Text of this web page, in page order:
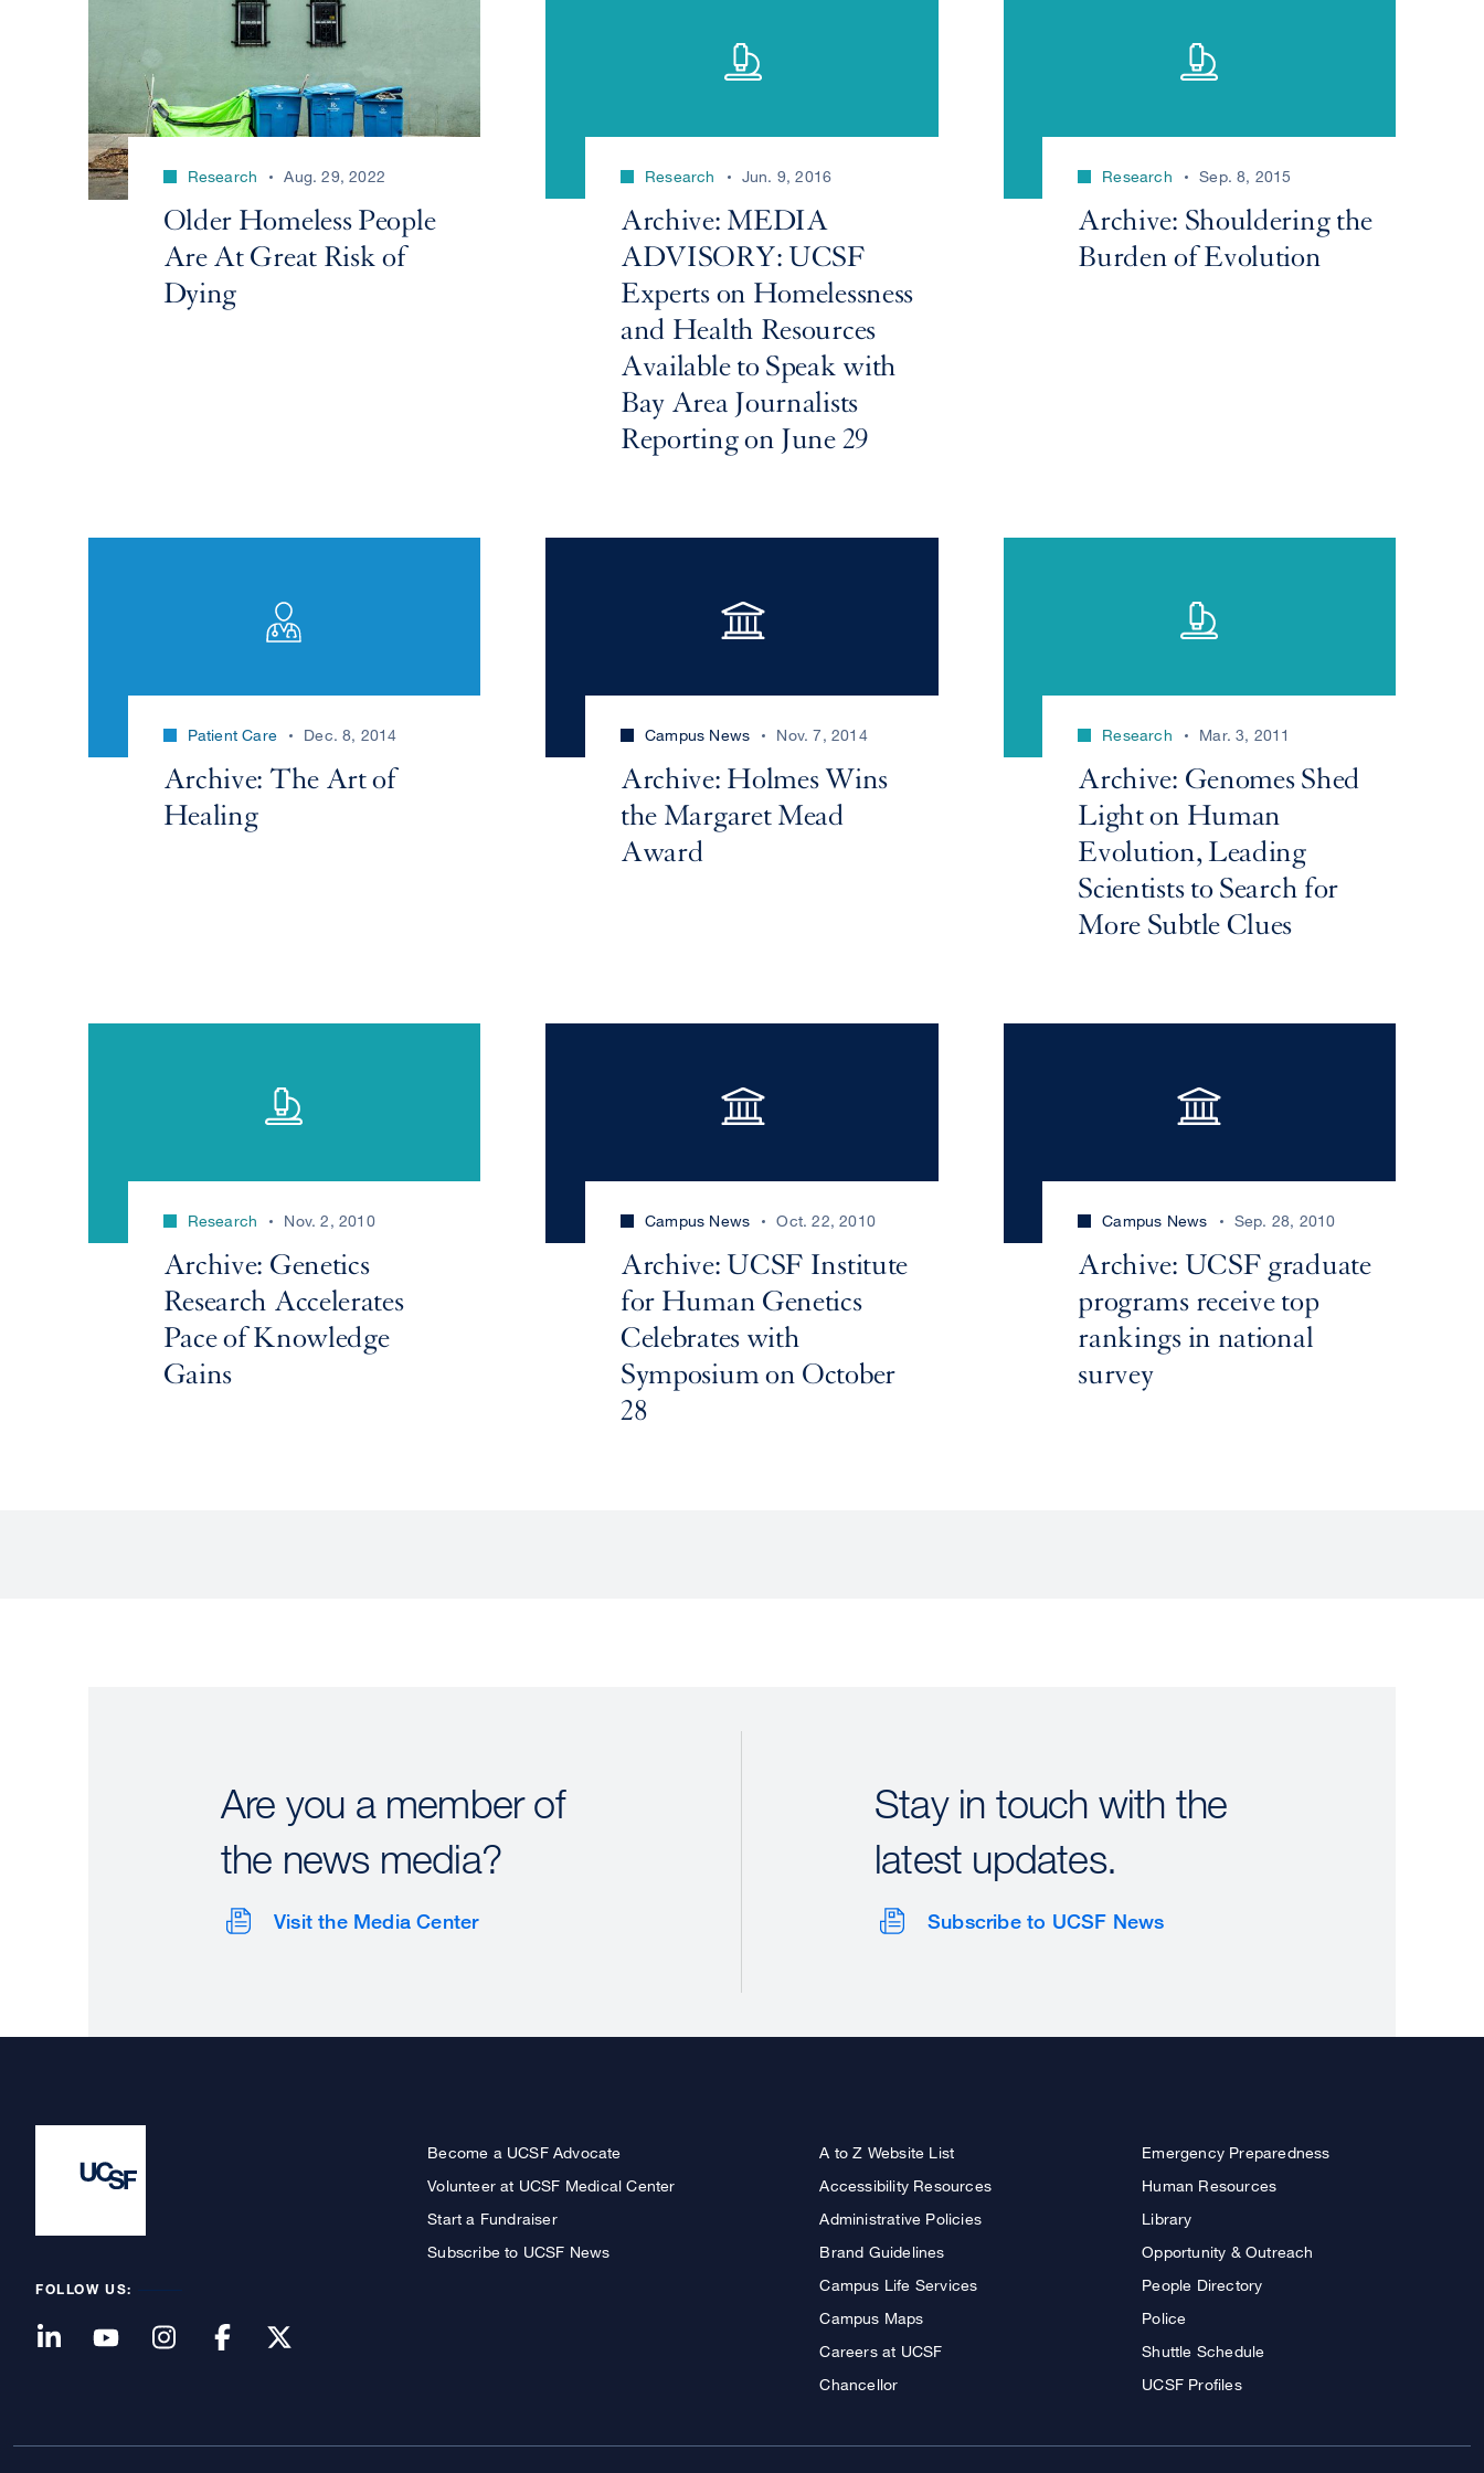
Research Aug. 29, 2022
Older Homeless People
Are At Great Risk of
Dying
Research Jun. 9, 2016
Archive: MEDIA
ADVISORY: UCSF
Experts on Homelessness
and Health Resources
Available to Speak with
Bay Area Journalists
Reporting on June 29
Research Sep. 8, 2015
Archive: Shouldering the
Burden of Evolution
Patient Care Dec. 8, 2014
Archive: The Art of
Healing
Campus News Nov. 7, 2014
Archive: Holmes Wins
the Margaret Mead
Award
Research Mar. 3, 2011
Archive: Genomes Shed
Light on Human
Evolution, Leading
Scientists to Search for
More Subtle Clues
Research Nov. 2, 2010
Archive: Genetics
Research Accelerates
Pace of Knowledge
Gains
Campus News Oct. 22, 2010
Archive: UCSF Institute
for Human Genetics
Celebrates with
Symposium on October
28
Campus News Sep. 28, 2010
Archive: UCSF graduate
programs receive top
rankings in national
survey
Are you a member of
the news media?
Visit the Media Center
Stay in touch with the
latest updates.
Subscribe to UCSF News
FOLLOW US:
Become a UCSF Advocate
Volunteer at UCSF Medical Center
Start a Fundraiser
Subscribe to UCSF News
A to Z Website List
Accessibility Resources
Administrative Policies
Brand Guidelines
Campus Life Services
Campus Maps
Careers at UCSF
Chancellor
Emergency Preparedness
Human Resources
Library
Opportunity & Outreach
People Directory
Police
Shuttle Schedule
UCSF Profiles